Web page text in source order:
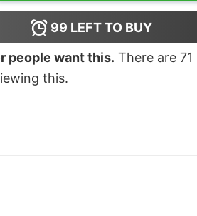
99 LEFT TO BUY
people want this. There are 71
this.